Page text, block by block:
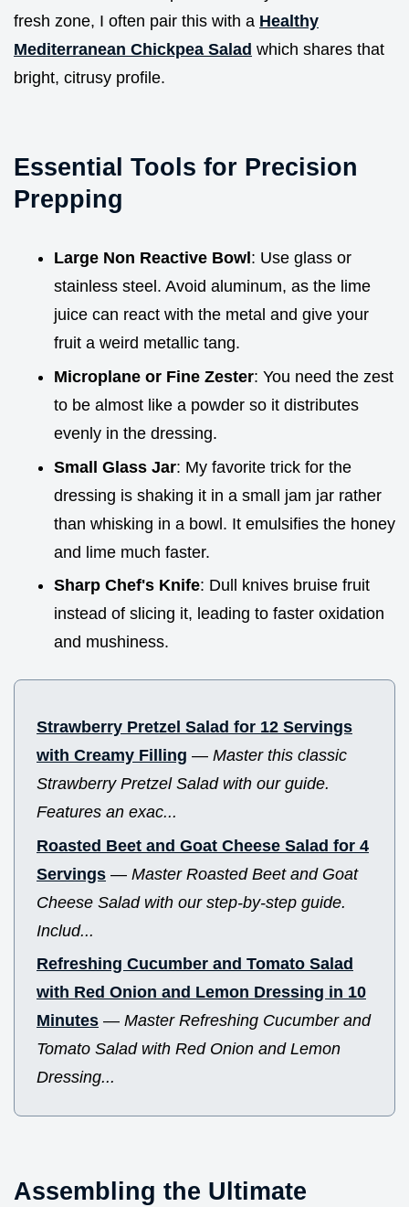
fresh zone, I often pair this with a Healthy
Mediterranean Chickpea Salad which shares that
bright, citrusy profile.
Essential Tools for Precision
Prepping
Large Non Reactive Bowl : Use glass or
stainless steel. Avoid aluminum, as the lime
juice can react with the metal and give your
fruit a weird metallic tang.
Microplane or Fine Zester: You need the zest
to be almost like a powder so it distributes
evenly in the dressing.
Small Glass Jar: My favorite trick for the
dressing is shaking it in a small jam jar rather
than whisking in a bowl. It emulsifies the honey
and lime much faster.
Sharp Chef's Knife: Dull knives bruise fruit
instead of slicing it, leading to faster oxidation
and mushiness.
Strawberry Pretzel Salad for 12 Servings
with Creamy Filling — Master this classic
Strawberry Pretzel Salad with our guide.
Features an exac...
Roasted Beet and Goat Cheese Salad for 4
Servings — Master Roasted Beet and Goat
Cheese Salad with our step-by-step guide.
Includ...
Refreshing Cucumber and Tomato Salad
with Red Onion and Lemon Dressing in 10
Minutes — Master Refreshing Cucumber and
Tomato Salad with Red Onion and Lemon
Dressing...
Assembling the Ultimate